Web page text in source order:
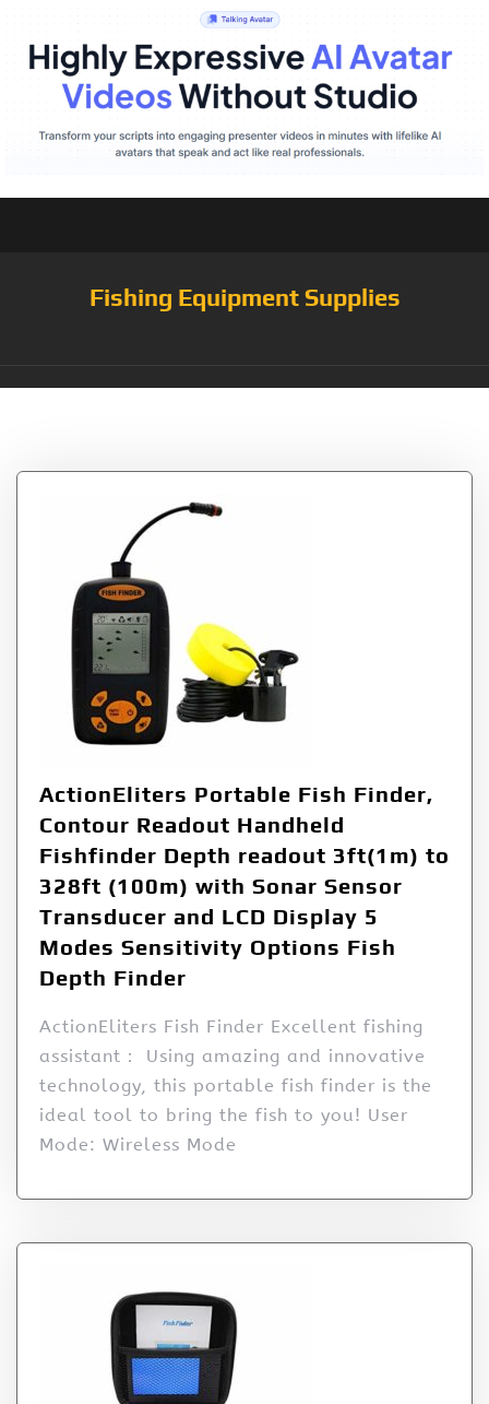
Fishing Equipment Supplies
ActionEliters Portable Fish Finder,
Contour Readout Handheld
Fishfinder Depth readout 3ft(1m) to
328ft (100m) with Sonar Sensor
Transducer and LCD Display 5
Modes Sensitivity Options Fish
Depth Finder
ActionEliters Fish Finder Excellent fishing
assistant： Using amazing and innovative
technology, this portable fish finder is the
ideal tool to bring the fish to you! User
Mode: Wireless Mode